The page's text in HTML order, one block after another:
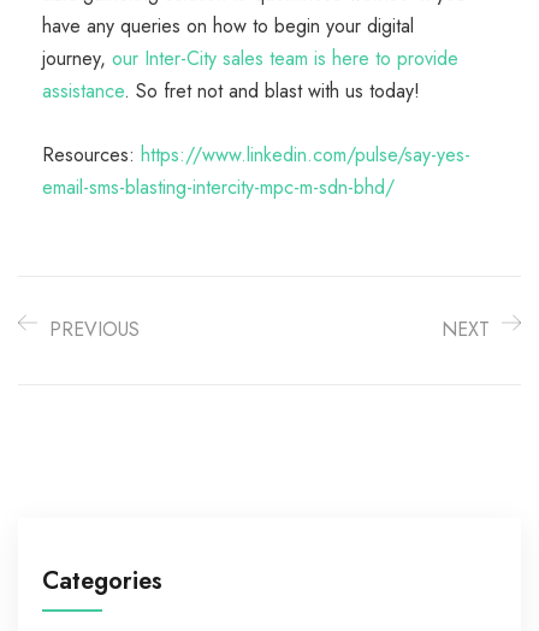
have any queries on how to begin your digital
journey, our Inter-City sales team is here to provide
assistance. So fret not and blast with us today!
Resources: https://www.linkedin.com/pulse/say-yes-
email-sms-blasting-intercity-mpc-m-sdn-bhd/
PREVIOUS NEXT
Categories